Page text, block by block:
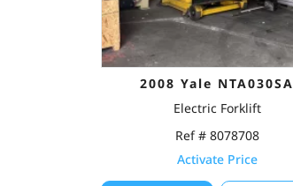
2008 Yale NTA030SA
Electric Forklift
Ref # 8078708
Activate Price